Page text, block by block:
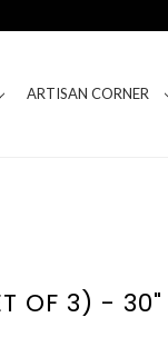
ARTISAN CORNER
OF 3) -